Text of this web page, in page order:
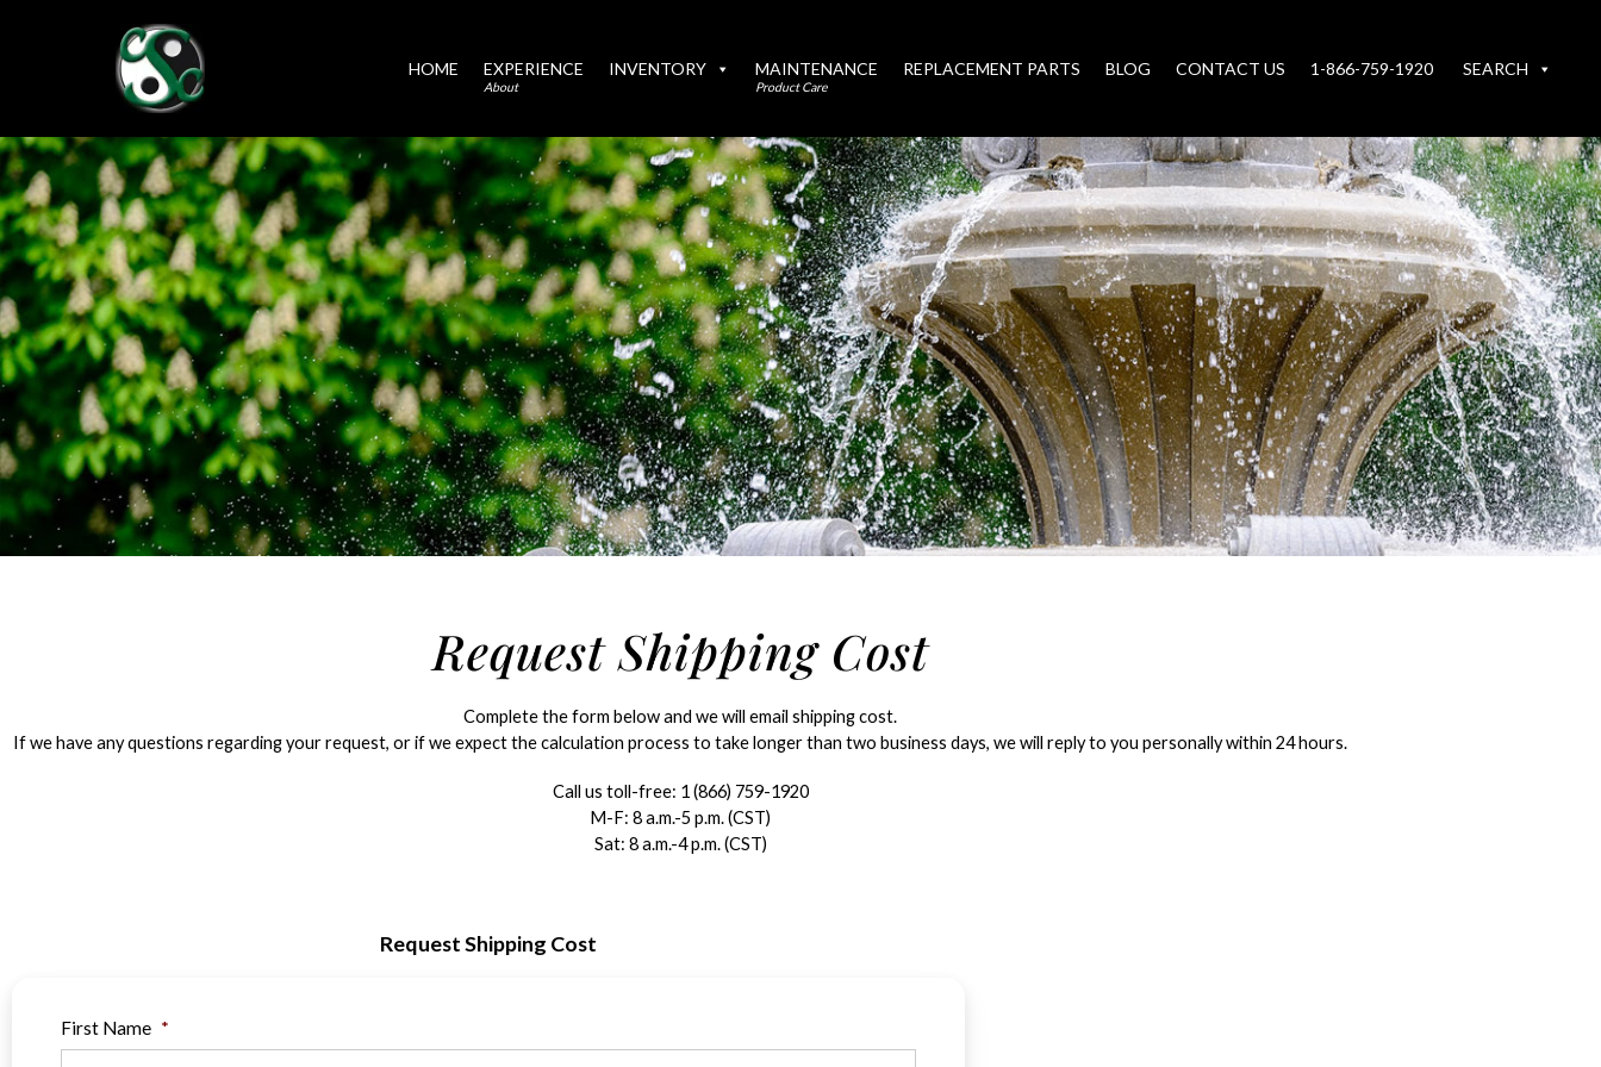
HOME EXPERIENCE
About
INVENTORY MAINTENANCE
Product Care
REPLACEMENT PARTS BLOG CONTACT US 1-866-759-1920 SEARCH
Request Shipping Cost
Complete the form below and we will email shipping cost.
If we have any questions regarding your request, or if we expect the calculation process to take longer than two business days, we will reply to you personally within 24 hours.
Call us toll-free: 1 (866) 759-1920
M-F: 8 a.m.-5 p.m. (CST)
Sat: 8 a.m.-4 p.m. (CST)
Request Shipping Cost
First Name *